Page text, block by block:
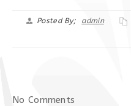
Posted By; admin
No Comments